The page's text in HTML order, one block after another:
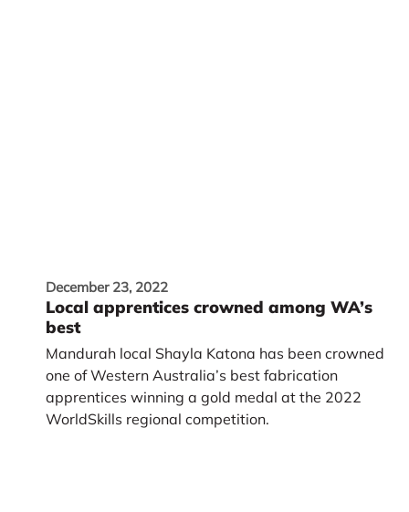
December 23, 2022
Local apprentices crowned among WA’s
best
Mandurah local Shayla Katona has been crowned
one of Western Australia’s best fabrication
apprentices winning a gold medal at the 2022
WorldSkills regional competition.